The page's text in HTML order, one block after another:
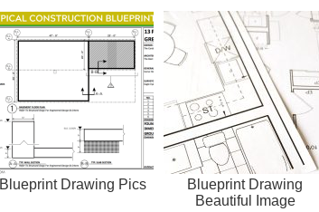
Blueprint Drawing Pics
Blueprint Drawing
Beautiful Image